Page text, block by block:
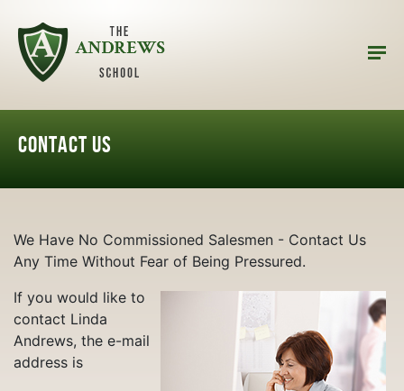
CONTACT US
We Have No Commissioned Salesmen - Contact Us
Any Time Without Fear of Being Pressured.
If you would like to
contact Linda
Andrews, the e-mail
address is